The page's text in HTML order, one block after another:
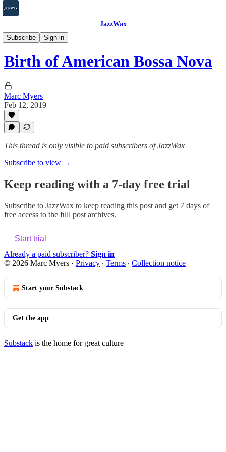
JazzWax
Subscribe
Sign in
2007-2025
Birth of American Bossa Nova
Marc Myers
Feb 12, 2019
This thread is only visible to paid subscribers of JazzWax
Subscribe to view →
Keep reading with a 7-day free trial
Subscribe to JazzWax to keep reading this post and get 7 days of
free access to the full post archives.
Start trial
Already a paid subscriber? Sign in
© 2026 Marc Myers · Privacy ∙ Terms ∙ Collection notice
Start your Substack
Get the app
Substack is the home for great culture